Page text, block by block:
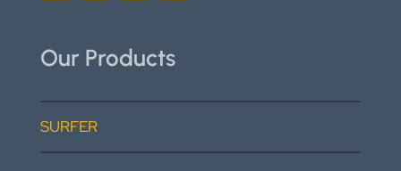
Our Products
SURFER